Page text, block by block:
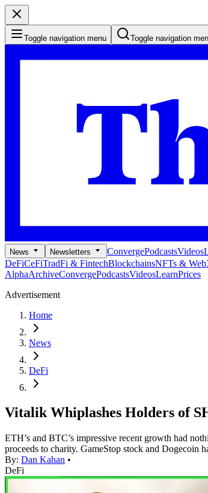
Toggle navigation menu Toggle navigation
News Newsletters ConvergePodcastsVideos
DeFiCeFiTradFi & FintechBlockchainsNFTs &
AlphaArchiveConvergePodcastsVideosLearnPrices
Advertisement
Home
News
DeFi
Vitalik Whiplashes Holders of
ETH’s and BTC’s impressive recent growth had
proceeds to charity. GameStop stock and Dogecoin
By: Dan Kahan •
DeFi